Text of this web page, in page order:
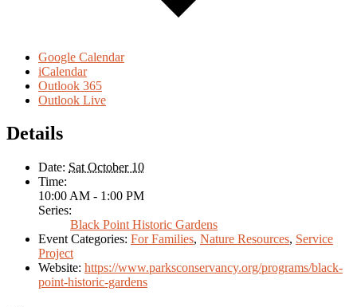
Google Calendar
iCalendar
Outlook 365
Outlook Live
Details
Date: Sat October 10
Time:
10:00 AM - 1:00 PM
Series:
Black Point Historic Gardens
Event Categories: For Families, Nature Resources, Service
Project
Website: https://www.parksconservancy.org/programs/black-
point-historic-gardens